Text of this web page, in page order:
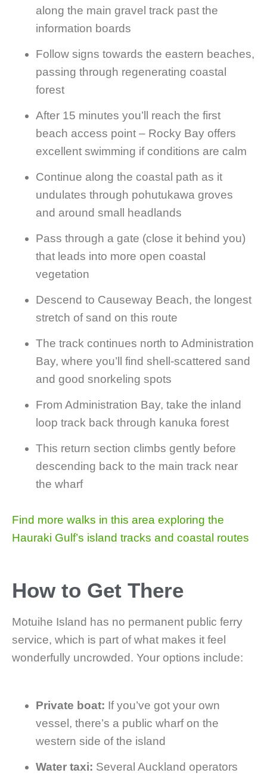
along the main gravel track past the
information boards
Follow signs towards the eastern beaches,
passing through regenerating coastal
forest
After 15 minutes you’ll reach the first
beach access point – Rocky Bay offers
excellent swimming if conditions are calm
Continue along the coastal path as it
undulates through pohutukawa groves
and around small headlands
Pass through a gate (close it behind you)
that leads into more open coastal
vegetation
Descend to Causeway Beach, the longest
stretch of sand on this route
The track continues north to Administration
Bay, where you’ll find shell-scattered sand
and good snorkeling spots
From Administration Bay, take the inland
loop track back through kanuka forest
This return section climbs gently before
descending back to the main track near
the wharf
Find more walks in this area exploring the
Hauraki Gulf’s island tracks and coastal routes
How to Get There
Motuihe Island has no permanent public ferry
service, which is part of what makes it feel
wonderfully uncrowded. Your options include:
Private boat: If you’ve got your own
vessel, there’s a public wharf on the
western side of the island
Water taxi: Several Auckland operators